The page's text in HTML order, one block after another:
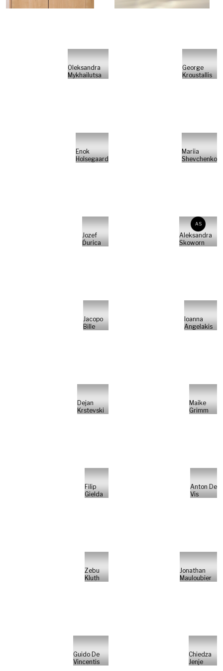
Oleksandra
Mykhailutsa
George
Kroustallis
Enok
Holsegaard
Mariia
Shevchenko
Jozef
Ďurica
AS
Aleksandra
Skoworn
Jacopo
Bille
Ioanna
Angelakis
Dejan
Krstevski
Maike
Grimm
Filip
Gielda
Anton De
Vis
Zebu
Kluth
Jonathan
Mauloubier
Guido De
Vincentis
Chiedza
Jenje